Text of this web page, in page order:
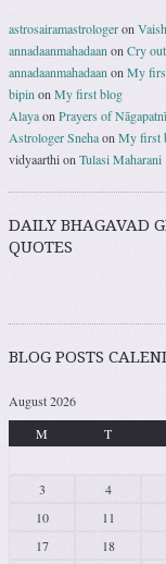
astrosairamastrologeron
annadaanmahadaan on Cry
annadaanmahadaan on My
bipin on My first blog
Alayaon Prayers of
Astrologer Snehaon My first
vidyaarthion Tulasi Maharani
DAILY BHAGAVAD
QUOTES
BLOG POSTS
August 2026
M
T
3
4
10
11
17
18